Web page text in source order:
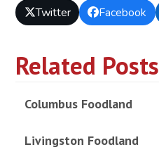
Twitter Facebook
Related Posts
Columbus Foodland
Livingston Foodland